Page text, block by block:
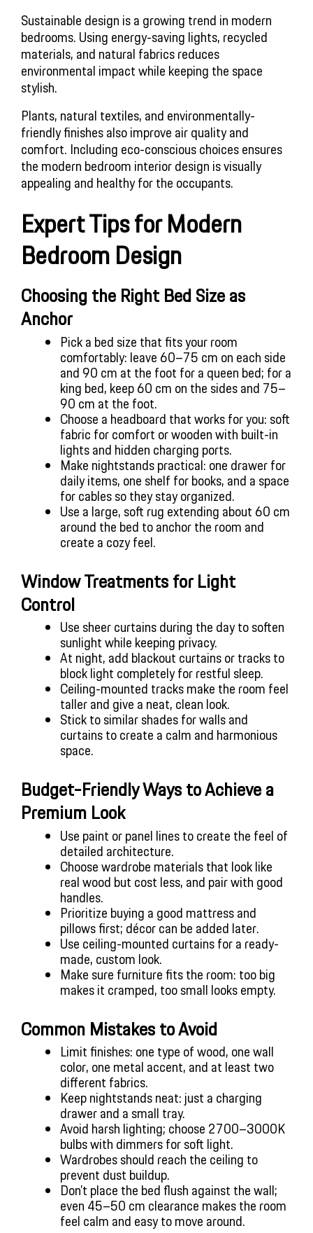
Sustainable design is a growing trend in modern
bedrooms. Using energy-saving lights, recycled
materials, and natural fabrics reduces
environmental impact while keeping the space
stylish.
Plants, natural textiles, and environmentally-
friendly finishes also improve air quality and
comfort. Including eco-conscious choices ensures
the modern bedroom interior design is visually
appealing and healthy for the occupants.
Expert Tips for Modern
Bedroom Design
Choosing the Right Bed Size as
Anchor
Pick a bed size that fits your room
comfortably: leave 60–75 cm on each side
and 90 cm at the foot for a queen bed; for a
king bed, keep 60 cm on the sides and 75–
90 cm at the foot.
Choose a headboard that works for you: soft
fabric for comfort or wooden with built-in
lights and hidden charging ports.
Make nightstands practical: one drawer for
daily items, one shelf for books, and a space
for cables so they stay organized.
Use a large, soft rug extending about 60 cm
around the bed to anchor the room and
create a cozy feel.
Window Treatments for Light
Control
Use sheer curtains during the day to soften
sunlight while keeping privacy.
At night, add blackout curtains or tracks to
block light completely for restful sleep.
Ceiling-mounted tracks make the room feel
taller and give a neat, clean look.
Stick to similar shades for walls and
curtains to create a calm and harmonious
space.
Budget-Friendly Ways to Achieve a
Premium Look
Use paint or panel lines to create the feel of
detailed architecture.
Choose wardrobe materials that look like
real wood but cost less, and pair with good
handles.
Prioritize buying a good mattress and
pillows first; décor can be added later.
Use ceiling-mounted curtains for a ready-
made, custom look.
Make sure furniture fits the room: too big
makes it cramped, too small looks empty.
Common Mistakes to Avoid
Limit finishes: one type of wood, one wall
color, one metal accent, and at least two
different fabrics.
Keep nightstands neat: just a charging
drawer and a small tray.
Avoid harsh lighting; choose 2700–3000K
bulbs with dimmers for soft light.
Wardrobes should reach the ceiling to
prevent dust buildup.
Don’t place the bed flush against the wall;
even 45–50 cm clearance makes the room
feel calm and easy to move around.